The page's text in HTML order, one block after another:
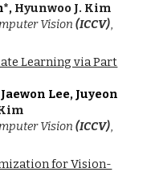
Hyunwoo J. Kim
Vision(ICCV),
Learning via Part
Lee, Juyeon
Vision(ICCV),
for Vision-